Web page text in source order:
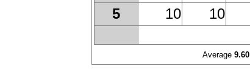
5
10 10
Average 9.60